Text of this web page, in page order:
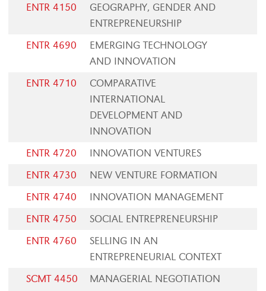
ENTR 4150
GEOGRAPHY, GENDER AND
ENTREPRENEURSHIP
ENTR 4690
EMERGING TECHNOLOGY
AND INNOVATION
ENTR 4710
COMPARATIVE
INTERNATIONAL
DEVELOPMENT AND
INNOVATION
ENTR 4720
INNOVATION VENTURES
ENTR 4730
NEW VENTURE FORMATION
ENTR 4740
INNOVATION MANAGEMENT
ENTR 4750
SOCIAL ENTREPRENEURSHIP
ENTR 4760
SELLING IN AN
ENTREPRENEURIAL CONTEXT
SCMT 4450
MANAGERIAL NEGOTIATION